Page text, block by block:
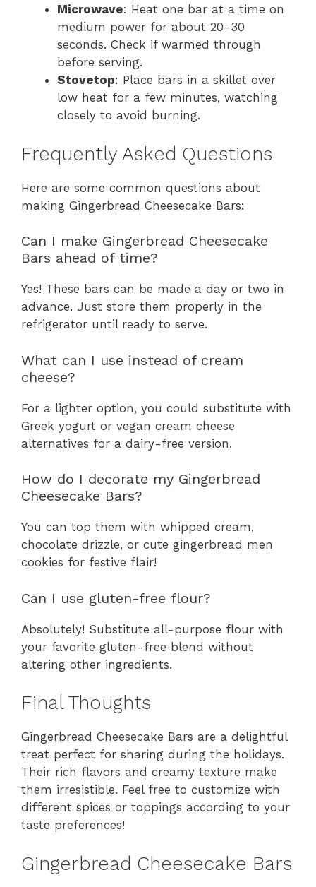
Microwave: Heat one bar at a time on
medium power for about 20-30
seconds. Check if warmed through
before serving.
Stovetop: Place bars in a skillet over
low heat for a few minutes, watching
closely to avoid burning.
Frequently Asked Questions
Here are some common questions about
making Gingerbread Cheesecake Bars:
Can I make Gingerbread Cheesecake
Bars ahead of time?
Yes! These bars can be made a day or two in
advance. Just store them properly in the
refrigerator until ready to serve.
What can I use instead of cream
cheese?
For a lighter option, you could substitute with
Greek yogurt or vegan cream cheese
alternatives for a dairy-free version.
How do I decorate my Gingerbread
Cheesecake Bars?
You can top them with whipped cream,
chocolate drizzle, or cute gingerbread men
cookies for festive flair!
Can I use gluten-free flour?
Absolutely! Substitute all-purpose flour with
your favorite gluten-free blend without
altering other ingredients.
Final Thoughts
Gingerbread Cheesecake Bars are a delightful
treat perfect for sharing during the holidays.
Their rich flavors and creamy texture make
them irresistible. Feel free to customize with
different spices or toppings according to your
taste preferences!
Gingerbread Cheesecake Bars